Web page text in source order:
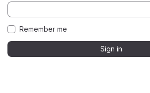
Remember me
Sign in